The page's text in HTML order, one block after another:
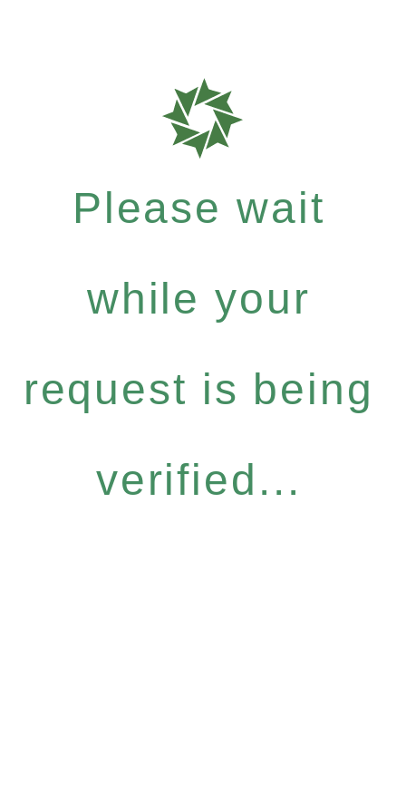
Please wait
while your
request is being
verified...